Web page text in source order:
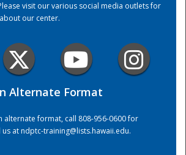
visit our various social media outlets for
our center.
Alternate Format
alternate format, call 808-956-0600 for
us atndptc-training@lists.hawaii.edu.